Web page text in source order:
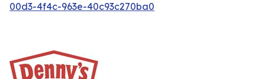
00d3-4f4c-963e-40c93c270ba0